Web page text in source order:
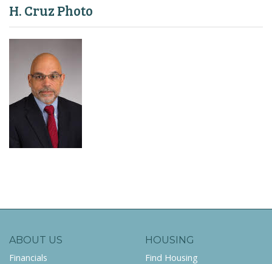
H. Cruz Photo
ABOUT US
Financials
HOUSING
Find Housing